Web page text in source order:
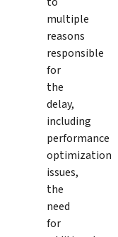
multiple
reasons
responsible
for
the
delay,
including
performance
optimization
issues,
the
need
for